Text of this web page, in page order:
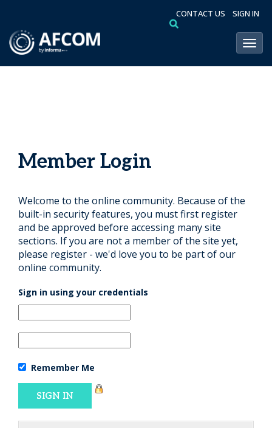
CONTACT US SIGN IN
Member Login
Welcome to the online community. Because of the
built-in security features, you must first register
and be approved before accessing many site
sections. If you are not a member of the site yet,
please register - we'd love you to be part of our
online community.
Sign in using your credentials
Remember Me